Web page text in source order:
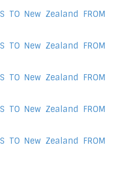
TO New Zealand FROM
TO New Zealand FROM
TO New Zealand FROM
TO New Zealand FROM
TO New Zealand FROM